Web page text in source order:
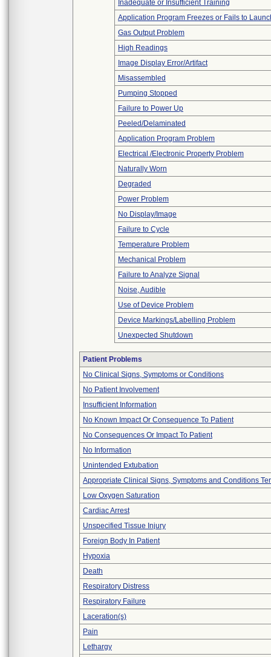
Inadequate or Insufficient Training
Application Program Freezes or Fails to
Gas Output Problem
High Readings
Image Display Error/Artifact
Misassembled
Pumping Stopped
Failure to Power Up
Peeled/Delaminated
Application Program Problem
Electrical /Electronic Property Problem
Naturally Worn
Degraded
Power Problem
No Display/Image
Failure to Cycle
Temperature Problem
Mechanical Problem
Failure to Analyze Signal
Noise, Audible
Use of Device Problem
Device Markings/Labelling Problem
Unexpected Shutdown
Patient Problems
No Clinical Signs, Symptoms or Conditions
No Patient Involvement
Insufficient Information
No Known Impact Or Consequence To Patient
No Consequences Or Impact To Patient
No Information
Unintended Extubation
Appropriate Clinical Signs, Symptoms and Conditions
Low Oxygen Saturation
Cardiac Arrest
Unspecified Tissue Injury
Foreign Body In Patient
Hypoxia
Death
Respiratory Distress
Respiratory Failure
Laceration(s)
Pain
Lethargy